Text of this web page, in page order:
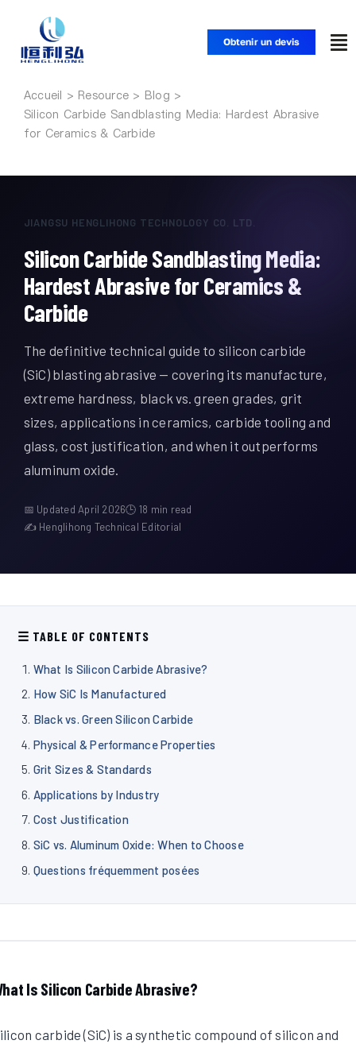
content
Obtenir un devis
Accueil
Solutions
À propos de nous
FR
Accueil
Silicon Carbide Sandblasting Media: Hardest Abrasive
for Ceramics & Carbide
JIANGSU HENGLIHONG TECHNOLOGY CO. LTD.
Silicon Carbide Sandblasting Media:
Hardest Abrasive for Ceramics &
Carbide
The definitive technical guide to silicon carbide
(SiC) blasting abrasive — covering its manufacture,
extreme hardness, black vs. green grades, grit
sizes, applications in ceramics, carbide tooling and
glass, cost justification, and when it outperforms
aluminum oxide.
📅 Updated April 2026🕒 18 min read
✍ Henglihong Technical Editorial
☰ TABLE OF CONTENTS
What Is Silicon Carbide Abrasive?
How SiC Is Manufactured
Black vs. Green Silicon Carbide
Physical & Performance Properties
Grit Sizes & Standards
Applications by Industry
Cost Justification
SiC vs. Aluminum Oxide: When to Choose
Questions fréquemment posées
Is Silicon Carbide Abrasive?
carbide (SiC) is a synthetic compound of silicon and